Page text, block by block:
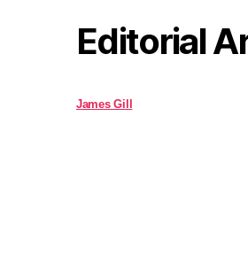
Editorial
James Gill